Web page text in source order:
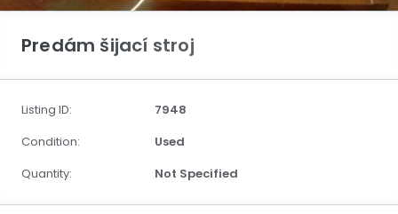
Predám šijací stroj
Listing ID:
7948
Condition:
Used
Quantity:
Not Specified